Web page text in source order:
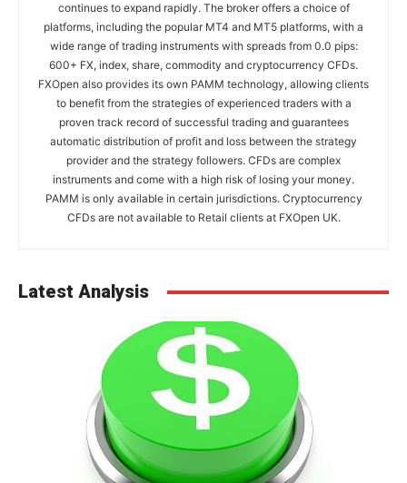
continues to expand rapidly. The broker offers a choice of
platforms, including the popular MT4 and MT5 platforms, with a
wide range of trading instruments with spreads from 0.0 pips:
600+ FX, index, share, commodity and cryptocurrency CFDs.
FXOpen also provides its own PAMM technology, allowing clients
to benefit from the strategies of experienced traders with a
proven track record of successful trading and guarantees
automatic distribution of profit and loss between the strategy
provider and the strategy followers. CFDs are complex
instruments and come with a high risk of losing your money.
PAMM is only available in certain jurisdictions. Cryptocurrency
CFDs are not available to Retail clients at FXOpen UK.
Latest Analysis